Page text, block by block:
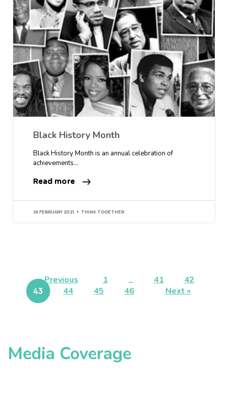
Black History Month
Black History Month is an annual celebration of
achievements…
Read more
26 FEBRUARY 2021 THINK TOGETHER
« Previous 1 … 41
42
43
44 45 46 Next »
Media Coverage